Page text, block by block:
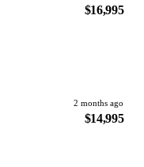
$16,995
2 months ago
$14,995